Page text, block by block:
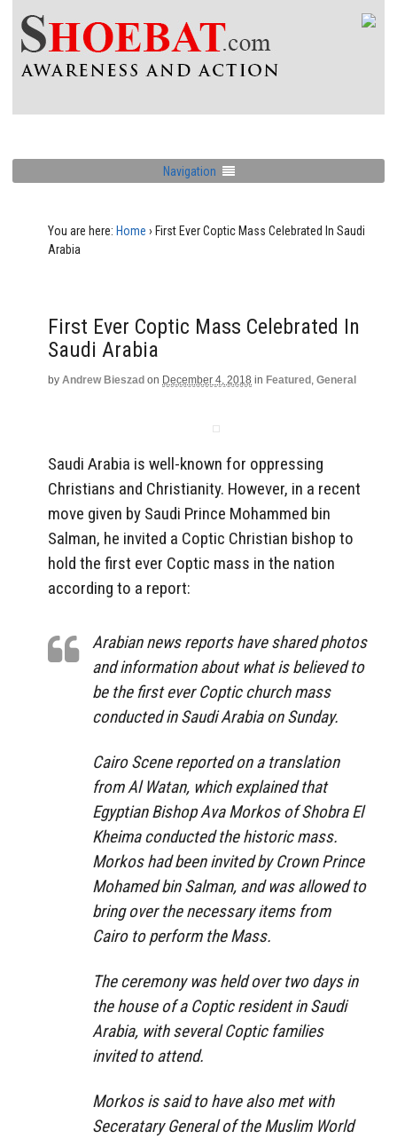
Navigation
You are here: Home › First Ever Coptic Mass Celebrated In Saudi
Arabia
First Ever Coptic Mass Celebrated In
Saudi Arabia
by Andrew Bieszad on December 4, 2018 in Featured , General
Saudi Arabia is well-known for oppressing
Christians and Christianity. However, in a recent
move given by Saudi Prince Mohammed bin
Salman, he invited a Coptic Christian bishop to
hold the first ever Coptic mass in the nation
according to a report:
Arabian news reports have shared photos
and information about what is believed to
be the first ever Coptic church mass
conducted in Saudi Arabia on Sunday.
Cairo Scene reported on a translation
from Al Watan, which explained that
Egyptian Bishop Ava Morkos of Shobra El
Kheima conducted the historic mass.
Morkos had been invited by Crown Prince
Mohamed bin Salman, and was allowed to
bring over the necessary items from
Cairo to perform the Mass.
The ceremony was held over two days in
the house of a Coptic resident in Saudi
Arabia, with several Coptic families
invited to attend.
Morkos is said to have also met with
Seceratary General of the Muslim World